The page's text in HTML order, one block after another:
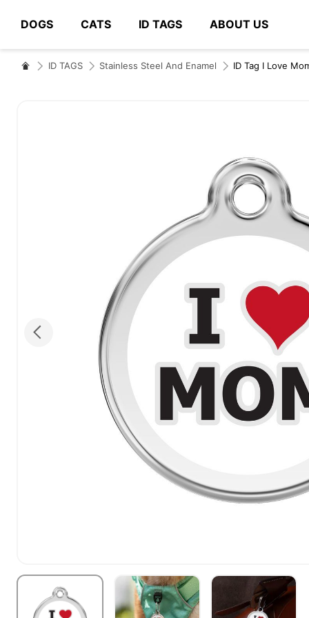
DOGS CATS ID TAGS ABOUT US
# Type at least 3 characters to search
ID TAGS Stainless Steel And Enamel ID Tag I Love